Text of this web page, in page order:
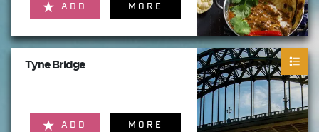
ADD MORE
Tyne Bridge
ADD MORE